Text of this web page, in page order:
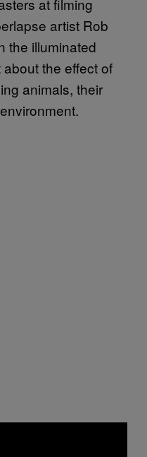
artist Rob
the illuminated
the effect of
animals, their